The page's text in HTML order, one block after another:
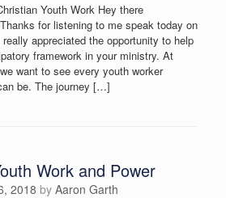
Youth Work Hey there
for listening to me speak today on
appreciated the opportunity to help
framework in your ministry. At
want to see every youth worker
be. The journey […]
Work and Power
2018 by Aaron Garth